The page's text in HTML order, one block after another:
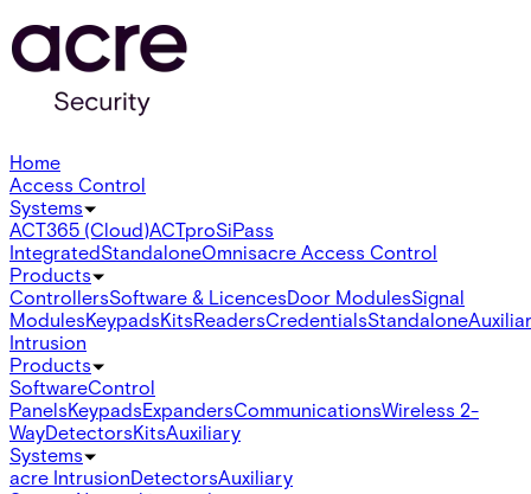
Home
Access Control
Systems
ACT365 (Cloud)ACTproSiPass
IntegratedStandaloneOmnisacre Access Control
Products
ControllersSoftware & LicencesDoor ModulesSignal
ModulesKeypadsKitsReadersCredentialsStandalone
Intrusion
Products
SoftwareControl
PanelsKeypadsExpandersCommunicationsWireless 2-
WayDetectorsKitsAuxiliary
Systems
acre IntrusionDetectorsAuxiliary